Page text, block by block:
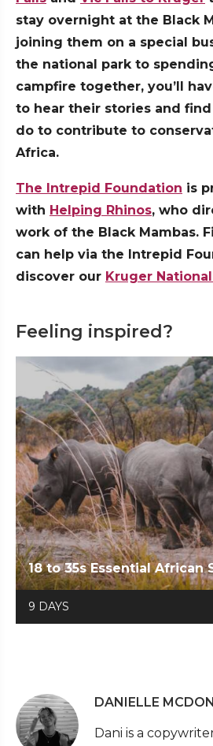
stay overnight at the Black
joining them on a special
the national park to
campfire together, you’ll
to hear their stories and
do to contribute to
Africa.
The Intrepid Foundation is
with Helping Rhinos, who
work of the Black Mambas.
can help via the Intrepid
discover our Kruger
Feeling inspired?
18 to 35s Essential African
9 DAYS
DANIELLE
Dani is a